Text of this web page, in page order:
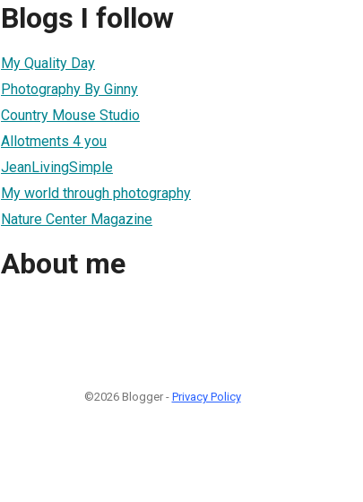
Blogs I follow
My Quality Day
Photography By Ginny
Country Mouse Studio
Allotments 4 you
JeanLivingSimple
My world through photography
Nature Center Magazine
About me
©2026 Blogger - Privacy Policy